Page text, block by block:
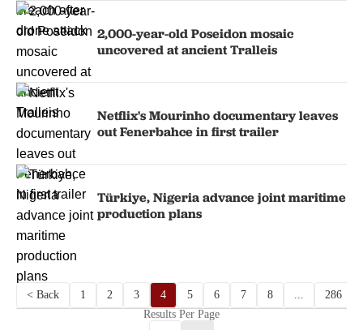
2,000-year-old Poseidon mosaic
uncovered at ancient Tralleis
Netflix's Mourinho documentary leaves
out Fenerbahce in first trailer
Türkiye, Nigeria advance joint maritime
production plans
< Back 1 2 3 4 5 6 7 8 ...
286
Results Per Page